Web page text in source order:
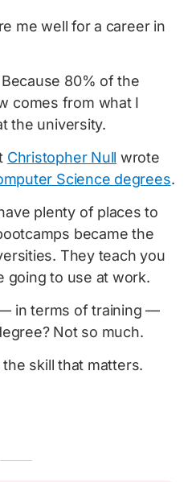
me well for a career in
80% of the
comes from what I
the university.
Christopher Null wrote
Science degrees.
plenty of places to
became the
They teach you
going to use at work.
in terms of training —
Not so much.
skill that matters.